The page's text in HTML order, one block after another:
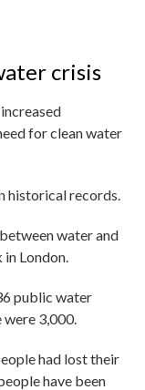
crisis
for clean water
historical records.
water and
London.
public water
3,000.
had lost their
have been